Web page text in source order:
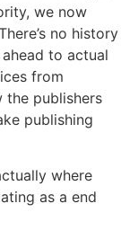
we now
no history
to actual
from
the publishers
publishing
where
as a end